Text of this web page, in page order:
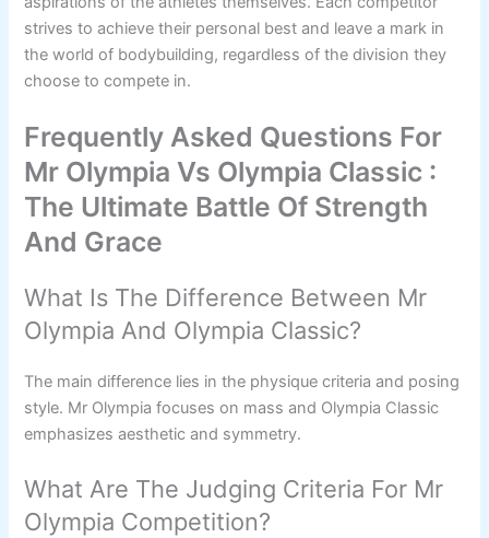
strives to achieve their personal best and leave a mark in
the world of bodybuilding, regardless of the division they
choose to compete in.
Frequently Asked Questions For
Mr Olympia Vs Olympia Classic :
The Ultimate Battle Of Strength
And Grace
What Is The Difference Between Mr
Olympia And Olympia Classic?
The main difference lies in the physique criteria and posing
style. Mr Olympia focuses on mass and Olympia Classic
emphasizes aesthetic and symmetry.
What Are The Judging Criteria For Mr
Olympia Competition?